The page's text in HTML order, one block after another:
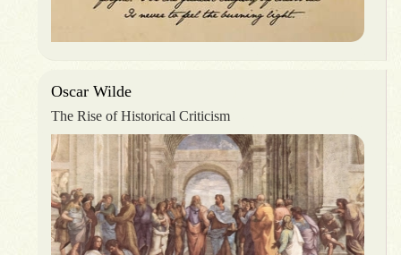
Oscar Wilde
The Rise of Historical Criticism